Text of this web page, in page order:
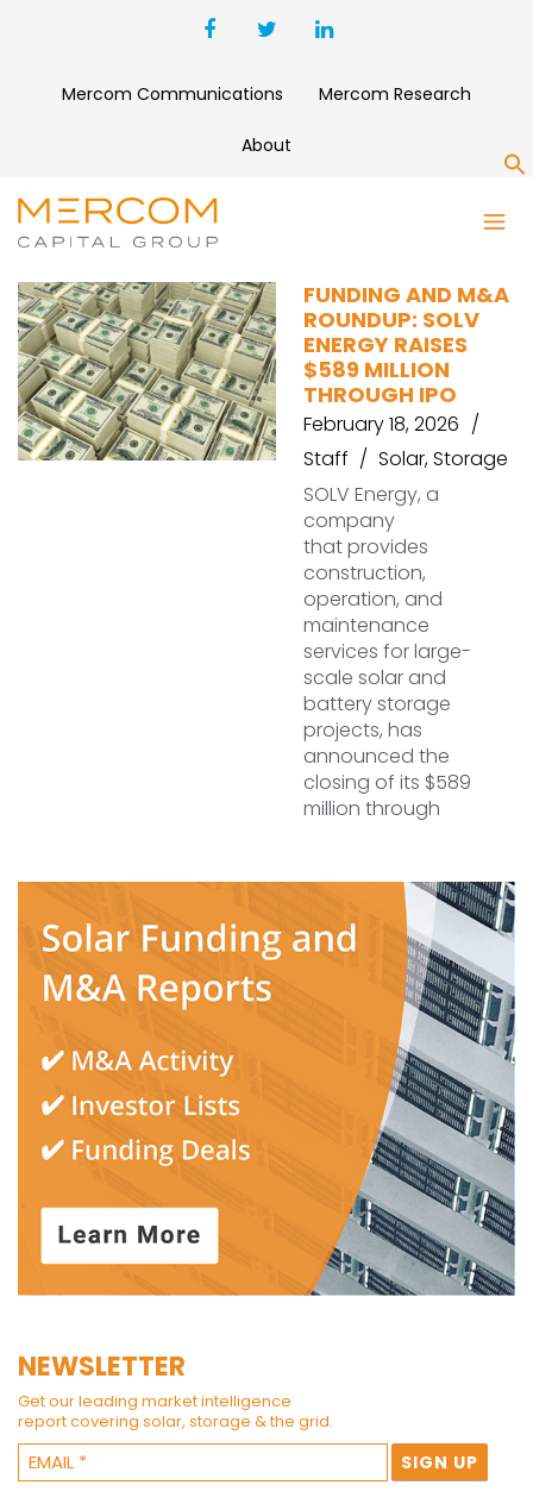
Mercom Communications Mercom Research
About
E-TRNL ENERGY
FUNDING AND M&A
ROUNDUP: SOLV
ENERGY RAISES
$589 MILLION
THROUGH IPO
February 18, 2026
Staff
Solar,Storage
SOLV Energy, a
company
that provides
construction,
operation, and
maintenance
services for large-
scale solar and
battery storage
projects, has
announced the
closing of its $589
million through
NEWSLETTER
Get our leading market intelligence
report covering solar, storage & the grid.